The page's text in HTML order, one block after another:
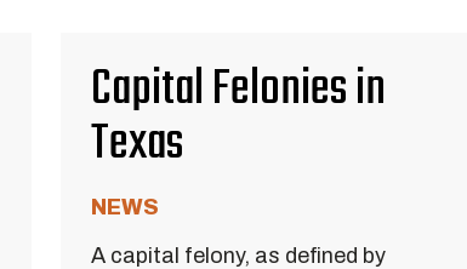
Capital Felonies in
Texas
NEWS
A capital felony, as defined by